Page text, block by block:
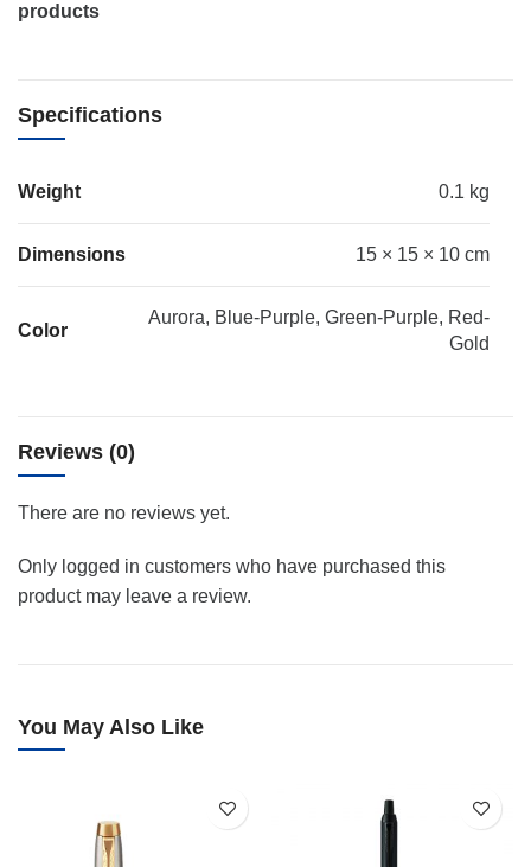
products
Specifications
Weight 0.1 kg
Dimensions 15 × 15 × 10 cm
Color
Aurora, Blue-Purple, Green-Purple, Red-
Gold
Reviews (0)
There are no reviews yet.
Only logged in customers who have purchased this
product may leave a review.
You May Also Like